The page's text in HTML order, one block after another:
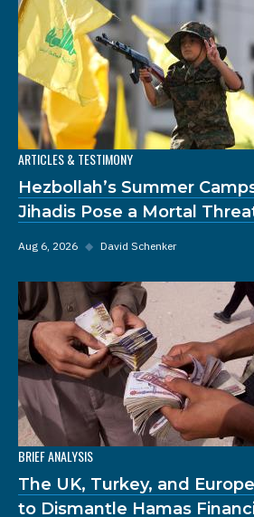
ARTICLES & TESTIMONY
Hezbollah’s Summer
Jihadis Pose a Mortal
Aug 6, 2026 ◆ David Schenker
BRIEF ANALYSIS
The UK, Turkey, and
to Dismantle Hamas